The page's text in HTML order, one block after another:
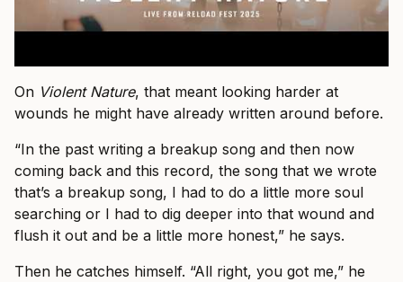
On Violent Nature, that meant looking harder at
wounds he might have already written around before.
“In the past writing a breakup song and then now
coming back and this record, the song that we wrote
that’s a breakup song, I had to do a little more soul
searching or I had to dig deeper into that wound and
flush it out and be a little more honest,” he says.
Then he catches himself. “All right, you got me,” he